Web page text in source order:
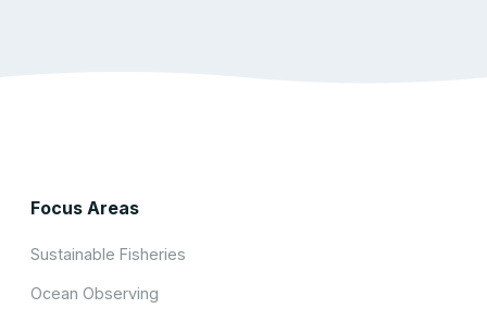
Focus Areas
Sustainable Fisheries
Ocean Observing